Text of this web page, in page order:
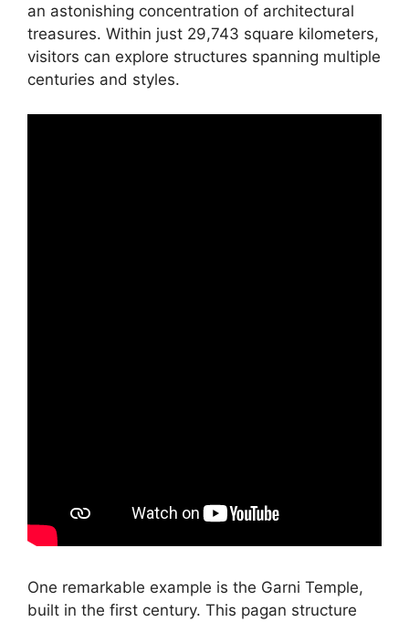
an astonishing concentration of architectural
treasures. Within just 29,743 square kilometers,
visitors can explore structures spanning multiple
centuries and styles.
One remarkable example is the Garni Temple,
built in the first century. This pagan structure